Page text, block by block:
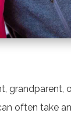
grandparent,
often take